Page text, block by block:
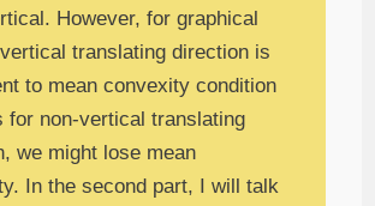
However, for graphical
translating direction is
to mean convexity condition
for non-vertical translating
we might lose mean
In the second part, I will talk